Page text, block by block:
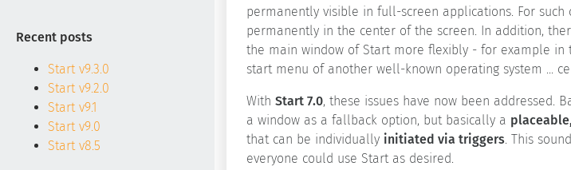
Recent posts
Start v9.3.0
Start v9.2.0
Start v9.1
Start v9.0
Start v8.5
permanently visible in full-screen applications. For
permanently in the center of the screen. In addition,
the main window of Start more flexibly - for example
start menu of another well-known operating system ...
With Start 7.0, these issues have now been addressed.
a window as a fallback option, but basically a
that can be individually initiated via triggers. This
everyone could use Start as desired.